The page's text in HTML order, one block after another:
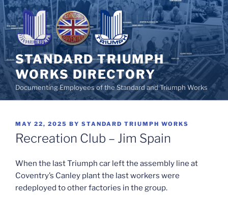
Skip
to
content
STANDARD TRIUMPH
WORKS DIRECTORY
Documenting Employees of the Standard and Triumph Works
POSTED
ON
MAY 22, 2025 BY STANDARD TRIUMPH WORKS
Recreation Club – Jim Spain
When the last Triumph car left the assembly line at
Coventry’s Canley plant the last workers were
redeployed to other factories in the group.